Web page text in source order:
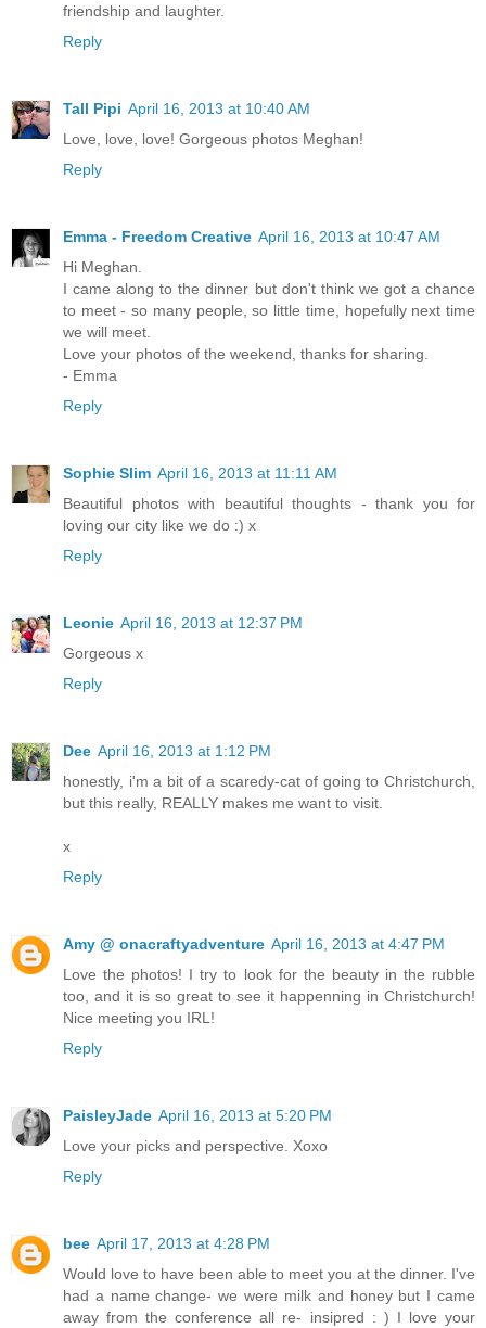
friendship and laughter.
Reply
Tall Pipi April 16, 2013 at 10:40 AM
Love, love, love! Gorgeous photos Meghan!
Reply
Emma - Freedom Creative April 16, 2013 at 10:47 AM
Hi Meghan.
I came along to the dinner but don't think we got a chance
to meet - so many people, so little time, hopefully next time
we will meet.
Love your photos of the weekend, thanks for sharing.
- Emma
Reply
Sophie Slim April 16, 2013 at 11:11 AM
Beautiful photos with beautiful thoughts - thank you for
loving our city like we do :) x
Reply
Leonie April 16, 2013 at 12:37 PM
Gorgeous x
Reply
Dee April 16, 2013 at 1:12 PM
honestly, i'm a bit of a scaredy-cat of going to Christchurch,
but this really, REALLY makes me want to visit.
x
Reply
Amy @ onacraftyadventure April 16, 2013 at 4:47 PM
Love the photos! I try to look for the beauty in the rubble
too, and it is so great to see it happenning in Christchurch!
Nice meeting you IRL!
Reply
PaisleyJade April 16, 2013 at 5:20 PM
Love your picks and perspective. Xoxo
Reply
bee April 17, 2013 at 4:28 PM
Would love to have been able to meet you at the dinner. I've
had a name change- we were milk and honey but I came
away from the conference all re- insipred : ) I love your